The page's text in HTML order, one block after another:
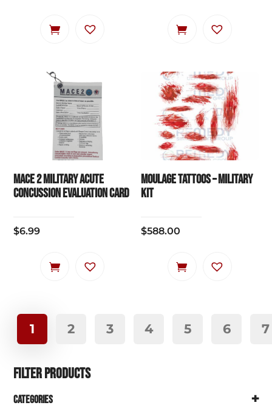
MACE 2 Military Acute
Concussion Evaluation Card
$6.99
Moulage Tattoos – Military
Kit
$588.00
1 2 3 4 5 6 7
Filter Products
Categories +